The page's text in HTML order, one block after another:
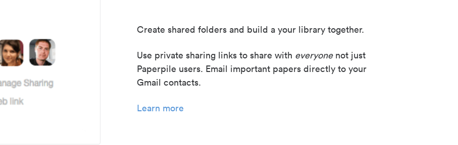
Create shared folders and build a your library together.
Use private sharing links to share with everyonenot just
Paperpile users. Email important papers directly to your
Gmail contacts.
Learn more